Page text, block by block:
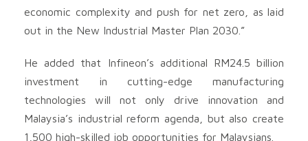
economic complexity and push for net zero, as laid
out in the New Industrial Master Plan 2030.”
He added that Infineon’s additional RM24.5 billion
investment in cutting-edge manufacturing
technologies will not only drive innovation and
Malaysia’s industrial reform agenda, but also create
1,500 high-skilled job opportunities for Malaysians.